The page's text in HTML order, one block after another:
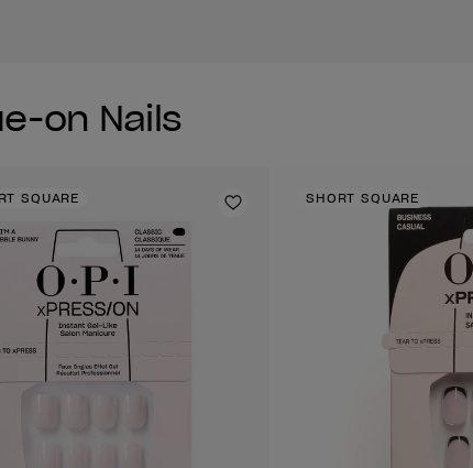
on Nails
SQUARE
Add to Wishlist
SHORT SQUARE